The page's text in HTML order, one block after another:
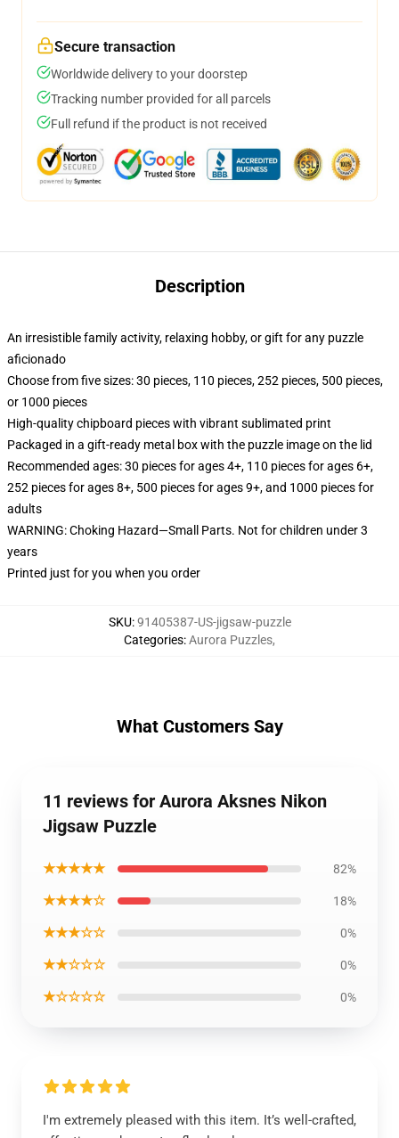
Secure transaction
Worldwide delivery to your doorstep
Tracking number provided for all parcels
Full refund if the product is not received
Description
An irresistible family activity, relaxing hobby, or gift for any puzzle
aficionado
Choose from five sizes: 30 pieces, 110 pieces, 252 pieces, 500 pieces,
or 1000 pieces
High-quality chipboard pieces with vibrant sublimated print
Packaged in a gift-ready metal box with the puzzle image on the lid
Recommended ages: 30 pieces for ages 4+, 110 pieces for ages 6+,
252 pieces for ages 8+, 500 pieces for ages 9+, and 1000 pieces for
adults
WARNING: Choking Hazard—Small Parts. Not for children under 3
years
Printed just for you when you order
SKU:91405387-US-jigsaw-puzzle
Categories:Aurora Puzzles,
What Customers Say
11 reviews for Aurora Aksnes Nikon
Jigsaw Puzzle
★★★★★ 82%
★★★★☆ 18%
★★★☆☆ 0%
★★☆☆☆ 0%
★☆☆☆☆ 0%
I'm extremely pleased with this item. It’s well-crafted,